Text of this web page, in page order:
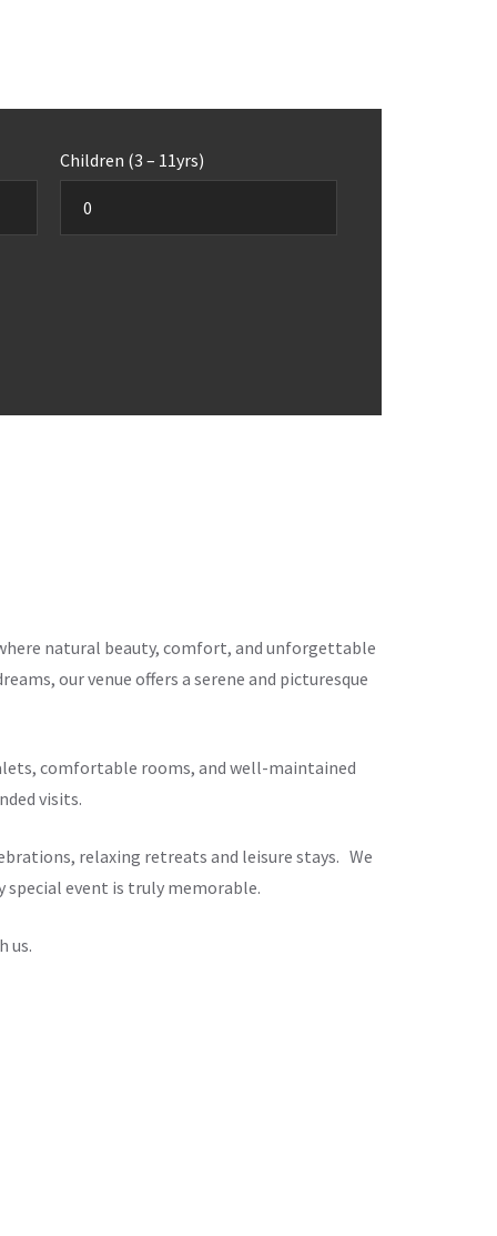
Children (3 – 11yrs)
natural beauty, comfort, and unforgettable
our venue offers a serene and picturesque
comfortable rooms, and well-maintained
visits.
relaxing retreats and leisure stays. We
event is truly memorable.
us.